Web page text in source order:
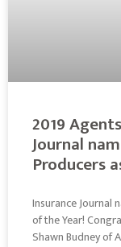
2019
Journal
Producers
Insurance Journal
of the Year!
Shawn Budney of